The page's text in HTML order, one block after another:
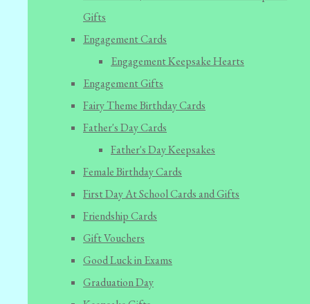
Gifts
Engagement Cards
Engagement Keepsake Hearts
Engagement Gifts
Fairy Theme Birthday Cards
Father's Day Cards
Father's Day Keepsakes
Female Birthday Cards
First Day At School Cards and Gifts
Friendship Cards
Gift Vouchers
Good Luck in Exams
Graduation Day